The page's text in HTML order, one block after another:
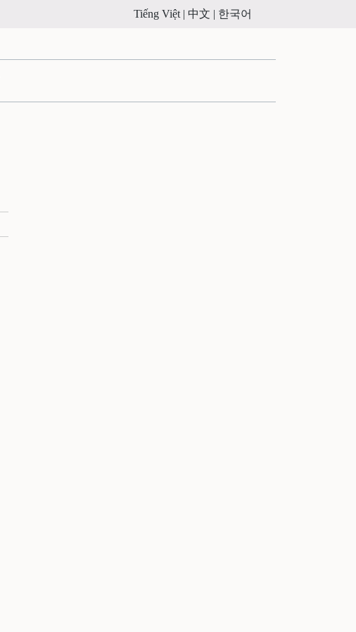
Tiếng Việt | 中文 | 한국어